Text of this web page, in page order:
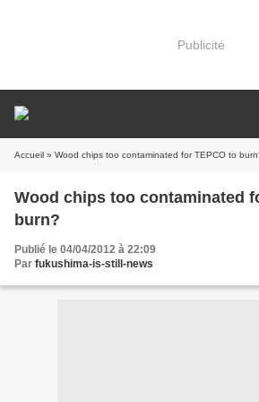
Publicité
Accueil » Wood chips too contaminated for TEPCO to
Wood chips too contaminated
burn?
Publié le 04/04/2012 à 22:09
Par fukushima-is-still-news